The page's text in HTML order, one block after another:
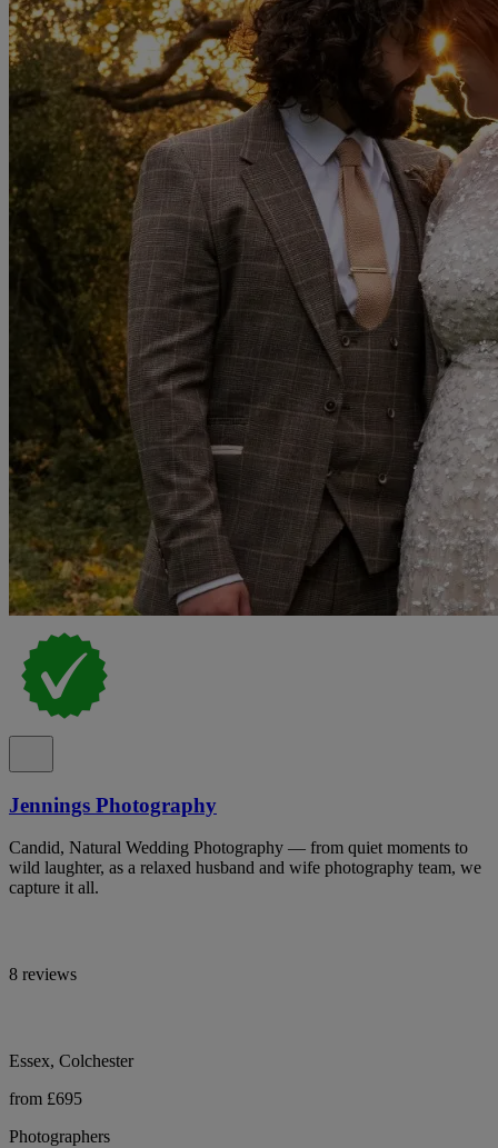
Jennings Photography
Candid, Natural Wedding Photography — from quiet moments to
wild laughter, as a relaxed husband and wife photography team, we
capture it all.
8 reviews
Essex, Colchester
from £695
Photographers